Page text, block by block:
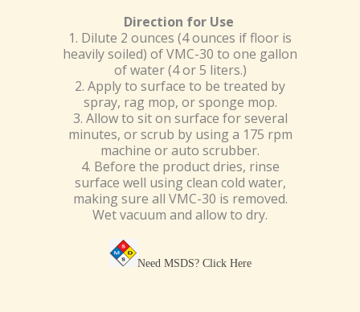
Direction for Use
1. Dilute 2 ounces (4 ounces if floor is
heavily soiled) of VMC-30 to one gallon
of water (4 or 5 liters.)
2. Apply to surface to be treated by
spray, rag mop, or sponge mop.
3. Allow to sit on surface for several
minutes, or scrub by using a 175 rpm
machine or auto scrubber.
4. Before the product dries, rinse
surface well using clean cold water,
making sure all VMC-30 is removed.
Wet vacuum and allow to dry.
Need MSDS? Click Here